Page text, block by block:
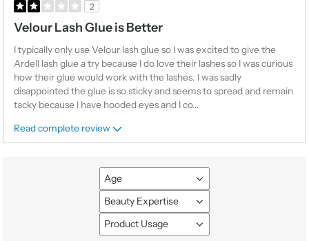
2
Velour Lash Glue is Better
I typically only use Velour lash glue so I was excited to give the
Ardell lash glue a try because I do love their lashes so I was curious
how their glue would work with the lashes. I was sadly
disappointed the glue is so sticky and seems to spread and remain
tacky because I have hooded eyes and I co...
Read complete review
Age
Filter
reviews
by
Age
Beauty Expertise
Filter
reviews
by
Product Usage
Filter